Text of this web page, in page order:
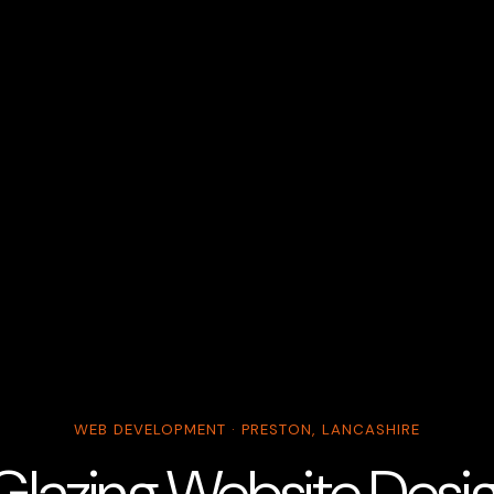
WEB DEVELOPMENT · PRESTON, LANCASHIRE